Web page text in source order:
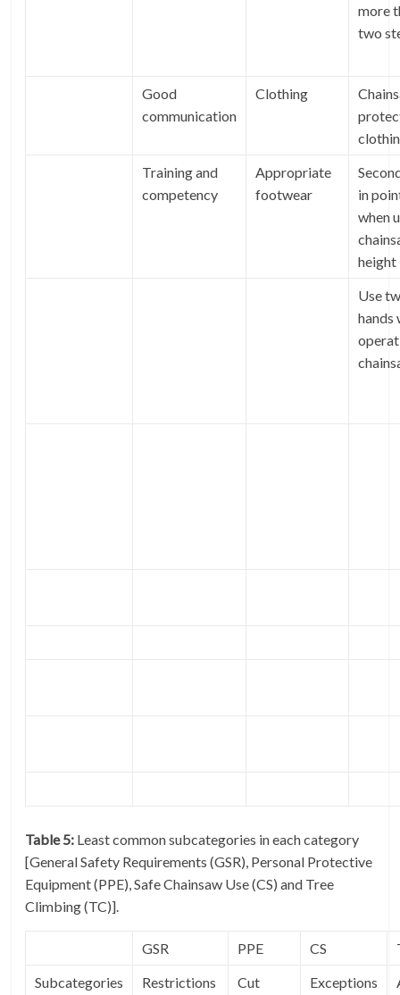
more
two
Good
communication
Clothing
Training and
competency
Appropriate
footwear
in
when
height
Use
hands
Table 5: Least common subcategories in each category
[General Safety Requirements (GSR), Personal Protective
Equipment (PPE), Safe Chainsaw Use (CS) and Tree
Climbing (TC)].
GSR PPE CS
Subcategories
Restrictions
Cut
Exceptions